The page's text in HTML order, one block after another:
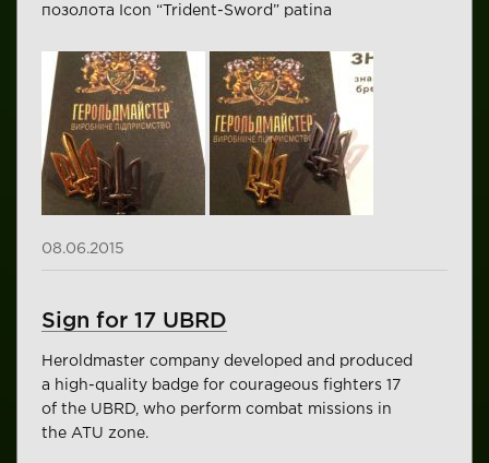
позолота Icon “Trident-Sword” patina
08.06.2015
Sign for 17 UBRD
Heroldmaster company developed and produced
a high-quality badge for courageous fighters 17
of the UBRD, who perform combat missions in
the ATU zone.